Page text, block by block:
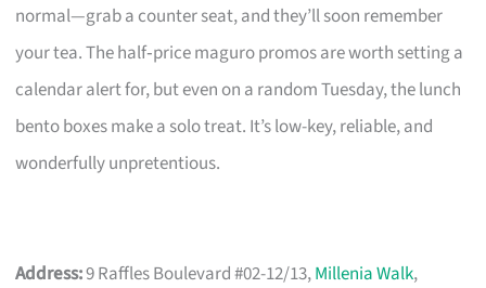
normal—grab a counter seat, and they’ll soon remember
your tea. The half‑price maguro promos are worth setting a
calendar alert for, but even on a random Tuesday, the lunch
bento boxes make a solo treat. It’s low-key, reliable, and
wonderfully unpretentious.
Address:9 Raffles Boulevard #02-12/13,Millenia Walk,